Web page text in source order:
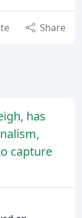
Share
has
capture